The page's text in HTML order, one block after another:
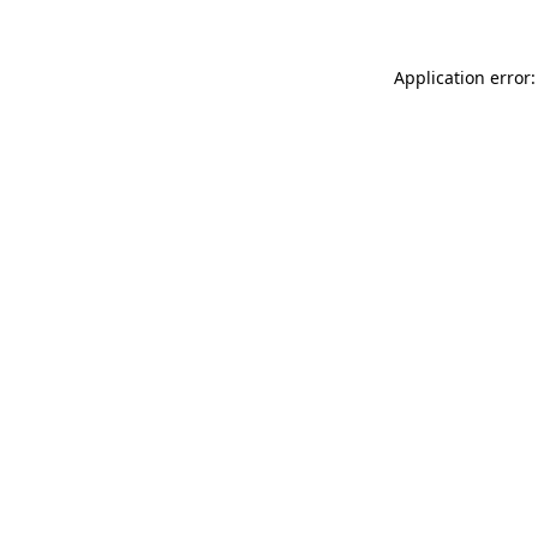
Application